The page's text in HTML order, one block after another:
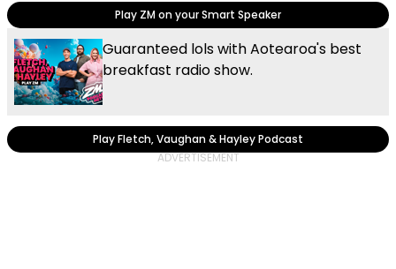
Play ZM on your Smart Speaker
Guaranteed lols with Aotearoa's best
breakfast radio show.
Play Fletch, Vaughan & Hayley Podcast